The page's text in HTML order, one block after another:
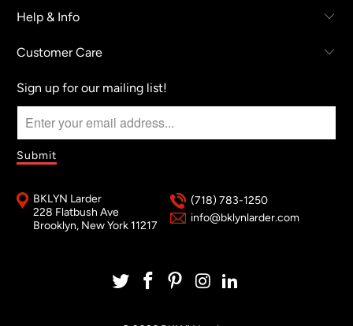
Help & Info
Customer Care
Sign up for our mailing list!
BKLYN Larder
228 Flatbush Ave
Brooklyn, New York 11217
(718) 783-1250
info@bklynlarder.com